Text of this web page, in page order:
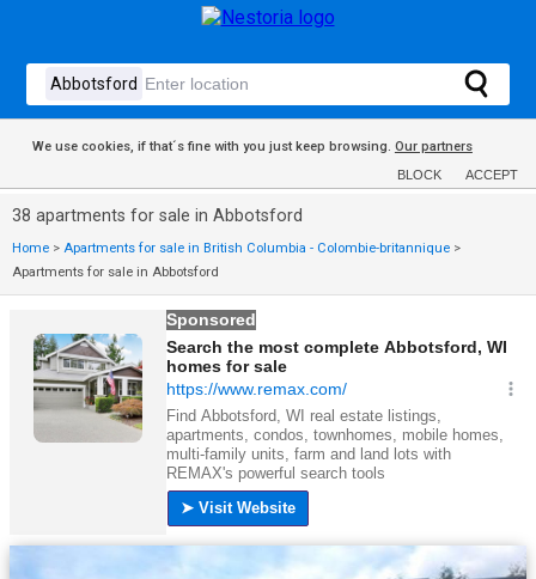
We use cookies, if that´s fine with you just keep browsing. Our partners
BLOCK ACCEPT
38 apartments for sale in Abbotsford
Home > Apartments for sale in British Columbia - Colombie-britannique >
Apartments for sale in Abbotsford